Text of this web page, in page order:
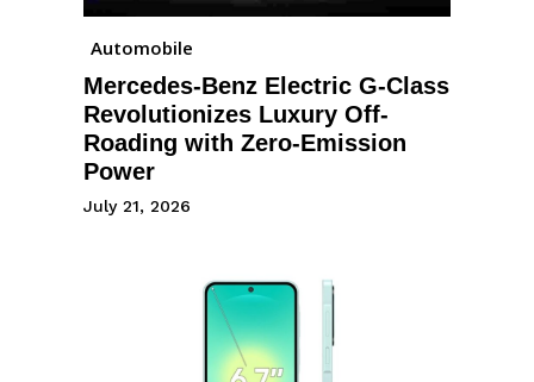
Automobile
Mercedes-Benz Electric G-Class
Revolutionizes Luxury Off-
Roading with Zero-Emission
Power
July 21, 2026